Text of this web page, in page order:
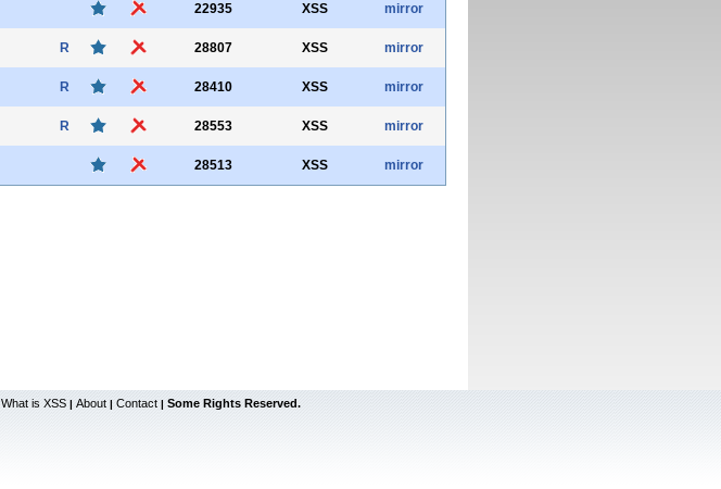
22935 XSS mirror
R 28807 XSS mirror
R 28410 XSS mirror
R 28553 XSS mirror
28513 XSS mirror
What is XSS | About | Contact | Some Rights Reserved.